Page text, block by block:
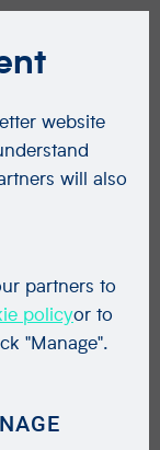
website
will also
partners to
policyor to
"Manage".